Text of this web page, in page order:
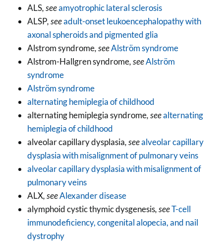
ALS, seeamyotrophic lateral sclerosis
ALSP, seeadult-onset leukoencephalopathy with
axonal spheroids and pigmented glia
Alstrom syndrome, seeAlström syndrome
Alstrom-Hallgren syndrome, seeAlström
syndrome
Alström syndrome
alternating hemiplegia of childhood
alternating hemiplegia syndrome, seealternating
hemiplegia of childhood
alveolar capillary dysplasia, seealveolar capillary
dysplasia with misalignment of pulmonary veins
alveolar capillary dysplasia with misalignment of
pulmonary veins
ALX, seeAlexander disease
alymphoid cystic thymic dysgenesis, seeT-cell
immunodeficiency, congenital alopecia, and nail
dystrophy